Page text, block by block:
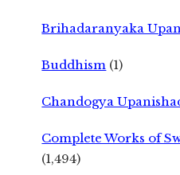
Brihadaranyaka
Buddhism (1)
Chandogya
Complete Works of
(1,494)